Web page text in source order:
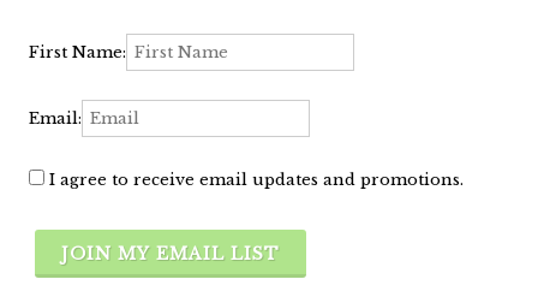
First Name:
Email:
I agree to receive email updates and promotions.
JOIN MY EMAIL LIST